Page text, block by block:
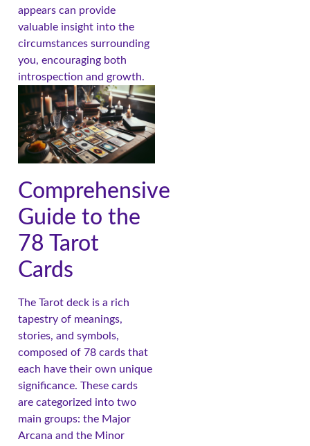
appears can provide
valuable insight into the
circumstances surrounding
you, encouraging both
introspection and growth.
Comprehensive
Guide to the
78 Tarot
Cards
The Tarot deck is a rich
tapestry of meanings,
stories, and symbols,
composed of 78 cards that
each have their own unique
significance. These cards
are categorized into two
main groups: the Major
Arcana and the Minor